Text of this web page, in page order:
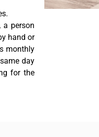
a person
hand or
monthly
day
for the